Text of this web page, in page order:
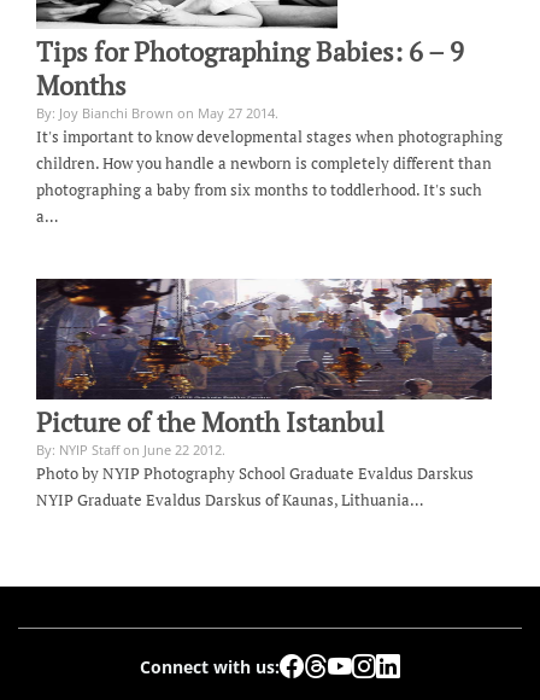
Tips for Photographing Babies: 6 – 9
Months
By: Joy Bianchi Brown on May 27 2014.
It's important to know developmental stages when photographing
children. How you handle a newborn is completely different than
photographing a baby from six months to toddlerhood. It's such
a…
Picture of the Month Istanbul
By: NYIP Staff on June 22 2012.
Photo by NYIP Photography School Graduate Evaldus Darskus
NYIP Graduate Evaldus Darskus of Kaunas, Lithuania…
Connect with us: